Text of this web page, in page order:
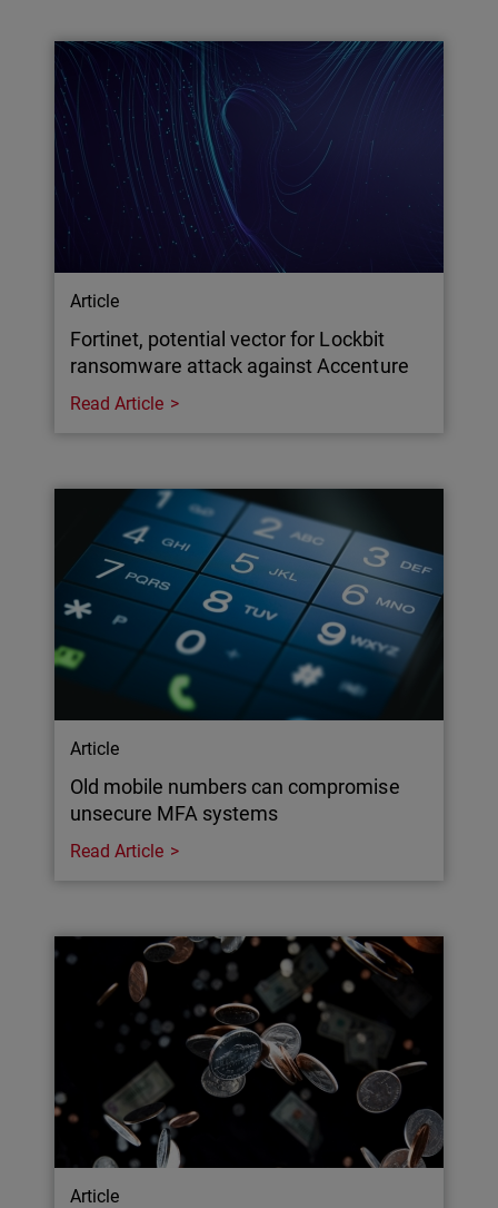
Article
Fortinet, potential vector for Lockbit
ransomware attack against Accenture
Read Article
Article
Old mobile numbers can compromise
unsecure MFA systems
Read Article
Article